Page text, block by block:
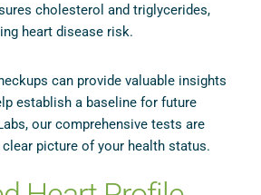
cholesterol and triglycerides,
heart disease risk.
can provide valuable insights
establish a baseline for future
our comprehensive tests are
picture of your health status.